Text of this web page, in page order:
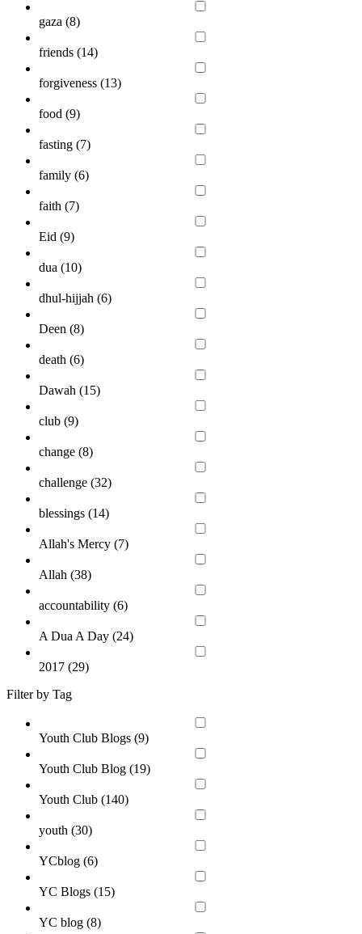
gaza (8)
friends (14)
forgiveness (13)
food (9)
fasting (7)
family (6)
faith (7)
Eid (9)
dua (10)
dhul-hijjah (6)
Deen (8)
death (6)
Dawah (15)
club (9)
change (8)
challenge (32)
blessings (14)
Allah's Mercy (7)
Allah (38)
accountability (6)
A Dua A Day (24)
2017 (29)
Filter by Tag
Youth Club Blogs (9)
Youth Club Blog (19)
Youth Club (140)
youth (30)
YCblog (6)
YC Blogs (15)
YC blog (8)